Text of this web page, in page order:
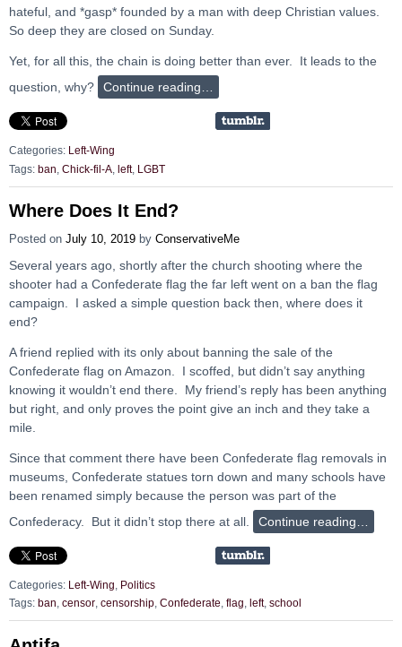
hateful, and *gasp* founded by a man with deep Christian values.
So deep they are closed on Sunday.
Yet, for all this, the chain is doing better than ever. It leads to the
question, why?
Continue reading…
Categories:
Left-Wing
Tags: ban Chick-fil-A left, LGBT
Where Does It End?
Posted on July 10, 2019 by ConservativeMe
Several years ago, shortly after the church shooting where the
shooter had a Confederate flag the far left went on a ban the flag
campaign. I asked a simple question back then, where does it
end?
A friend replied with its only about banning the sale of the
Confederate flag on Amazon. I scoffed, but didn’t say anything
knowing it wouldn’t end there. My friend’s reply has been anything
but right, and only proves the point give an inch and they take a
mile.
Since that comment there have been Confederate flag removals in
museums, Confederate statues torn down and many schools have
been renamed simply because the person was part of the
Confederacy. But it didn’t stop there at all.
Continue reading…
Categories: Left-Wing
Politics
Tags: ban censor censorship Confederate flag left, school